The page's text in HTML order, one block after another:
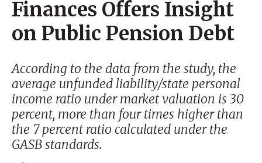
Finances Offers Insight
on Public Pension Debt
According to the data from the study, the
average unfunded liability/state personal
income ratio under market valuation is 30
percent, more than four times higher than
the 7 percent ratio calculated under the
GASB standards.